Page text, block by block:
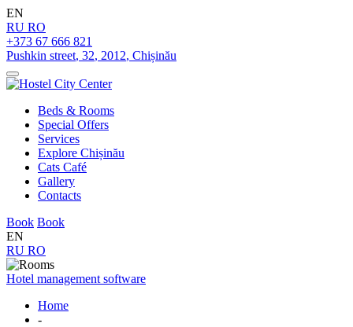
EN
RU RO
+373 67 666 821
Pushkin street, 32, 2012, Chișinău
Beds & Rooms
Special Offers
Services
Explore Chișinău
Cats Café
Gallery
Contacts
Book Book
EN
RU RO
Hotel management software
Home
-